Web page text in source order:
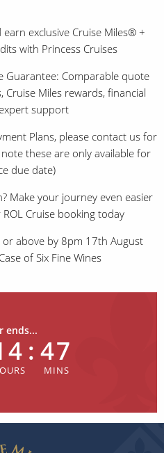
exclusive Cruise Miles® +
with Princess Cruises
Guarantee: Comparable quote
Cruise Miles rewards, financial
support
Plans, please contact us for
these are only available for
due date)
Make your journey even easier
Cruise booking today
or above by 8pm 17th August
of Six Fine Wines
ends...
: 47